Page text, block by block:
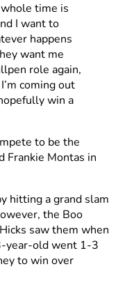
time is
I want to
happens
want me
role again,
coming out
win a
to be the
Frankie Montas in
hitting a grand slam
the Boo
saw them when
year-old went 1-3
to win over